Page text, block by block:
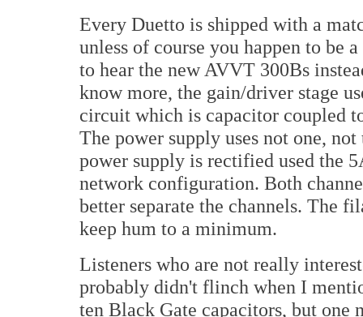
Every Duetto is shipped with a
unless of course you happen to be
to hear the new AVVT 300Bs
know more, the gain/driver stage
circuit which is capacitor coupled
The power supply uses not one,
power supply is rectified used the
network configuration. Both
better separate the channels. The
keep hum to a minimum.
Listeners who are not really
probably didn't flinch when I
ten Black Gate capacitors, but